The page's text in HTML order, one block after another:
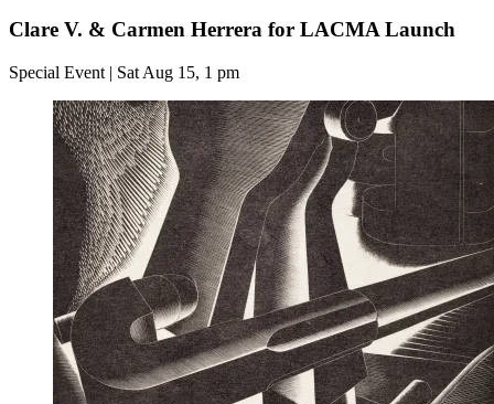
Clare V. & Carmen Herrera for LACMA Launch
Special Event | Sat Aug 15, 1 pm